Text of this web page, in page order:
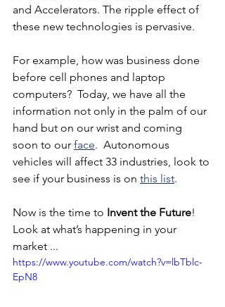
and Accelerators. The ripple effect of
these new technologies is pervasive.
For example, how was business done
before cell phones and laptop
computers?  Today, we have all the
information not only in the palm of our
hand but on our wrist and coming
soon to our face.  Autonomous
vehicles will affect 33 industries, look to
see if your business is on this list.
Now is the time to Invent the Future!
Look at what’s happening in your
market ...
https://www.youtube.com/watch?v=lbTblc-
EpN8